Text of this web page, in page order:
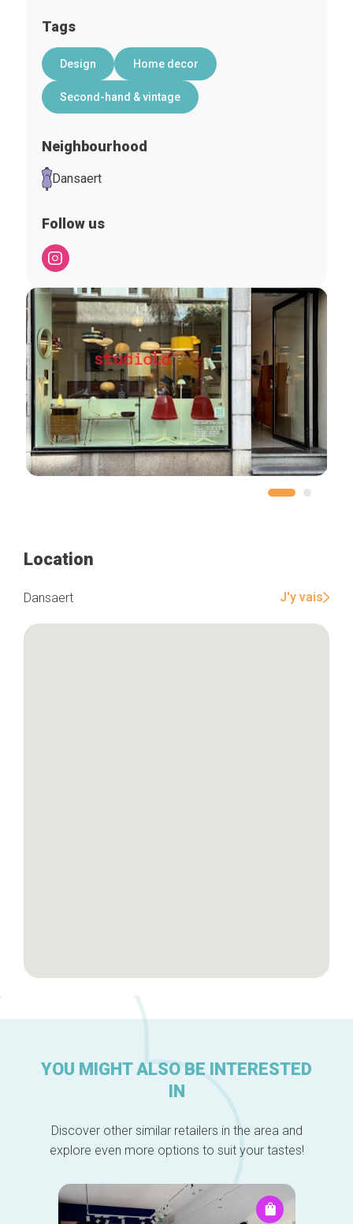
Brussels Knowhow
Tags
Design Home decor
Second-hand & vintage
Neighbourhood
Dansaert
Follow us
Location
Dansaert J'y vais
YOU MIGHT ALSO BE INTERESTED
IN
Discover other similar retailers in the area and
explore even more options to suit your tastes!